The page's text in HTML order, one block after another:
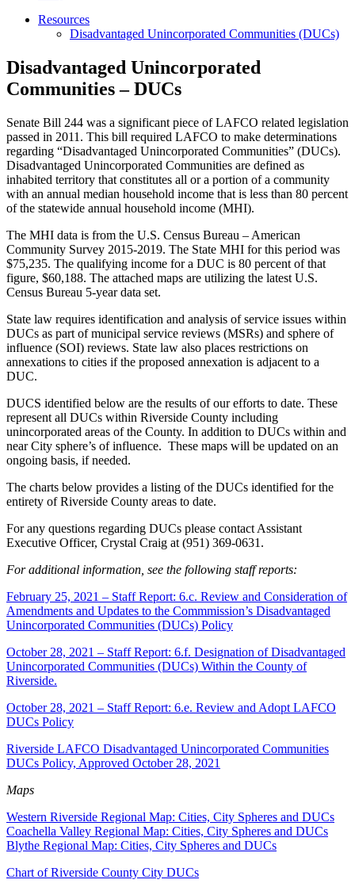
Resources
Disadvantaged Unincorporated Communities (DUCs)
Disadvantaged Unincorporated
Communities – DUCs
Senate Bill 244 was a significant piece of LAFCO related legislation
passed in 2011. This bill required LAFCO to make determinations
regarding “Disadvantaged Unincorporated Communities” (DUCs).
Disadvantaged Unincorporated Communities are defined as
inhabited territory that constitutes all or a portion of a community
with an annual median household income that is less than 80 percent
of the statewide annual household income (MHI).
The MHI data is from the U.S. Census Bureau – American
Community Survey 2015-2019. The State MHI for this period was
$75,235. The qualifying income for a DUC is 80 percent of that
figure, $60,188. The attached maps are utilizing the latest U.S.
Census Bureau 5-year data set.
State law requires identification and analysis of service issues within
DUCs as part of municipal service reviews (MSRs) and sphere of
influence (SOI) reviews. State law also places restrictions on
annexations to cities if the proposed annexation is adjacent to a
DUC.
DUCS identified below are the results of our efforts to date. These
represent all DUCs within Riverside County including
unincorporated areas of the County. In addition to DUCs within and
near City sphere’s of influence. These maps will be updated on an
ongoing basis, if needed.
The charts below provides a listing of the DUCs identified for the
entirety of Riverside County areas to date.
For any questions regarding DUCs please contact Assistant
Executive Officer, Crystal Craig at (951) 369-0631.
For additional information, see the following staff reports:
February 25, 2021 – Staff Report: 6.c. Review and Consideration of
Amendments and Updates to the Commmission’s Disadvantaged
Unincorporated Communities (DUCs) Policy
October 28, 2021 – Staff Report: 6.f. Designation of Disadvantaged
Unincorporated Communities (DUCs) Within the County of
Riverside.
October 28, 2021 – Staff Report: 6.e. Review and Adopt LAFCO
DUCs Policy
Riverside LAFCO Disadvantaged Unincorporated Communities
DUCs Policy, Approved October 28, 2021
Maps
Western Riverside Regional Map: Cities, City Spheres and DUCs
Coachella Valley Regional Map: Cities, City Spheres and DUCs
Blythe Regional Map: Cities, City Spheres and DUCs
Chart of Riverside County City DUCs